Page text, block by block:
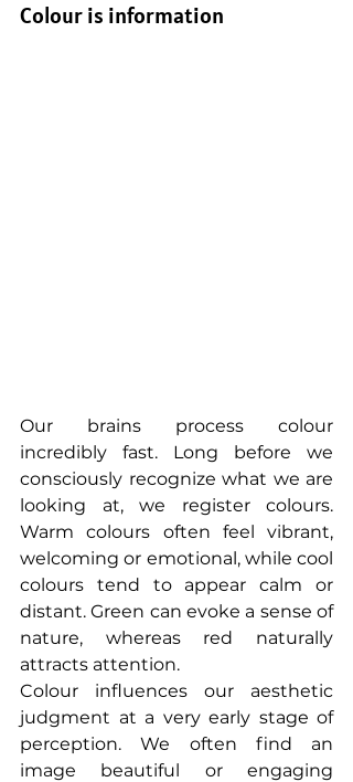
Colour is information
Our brains process colour
incredibly fast. Long before we
consciously recognize what we are
looking at, we register colours.
Warm colours often feel vibrant,
welcoming or emotional, while cool
colours tend to appear calm or
distant. Green can evoke a sense of
nature, whereas red naturally
attracts attention.
Colour influences our aesthetic
judgment at a very early stage of
perception. We often find an
image beautiful or engaging